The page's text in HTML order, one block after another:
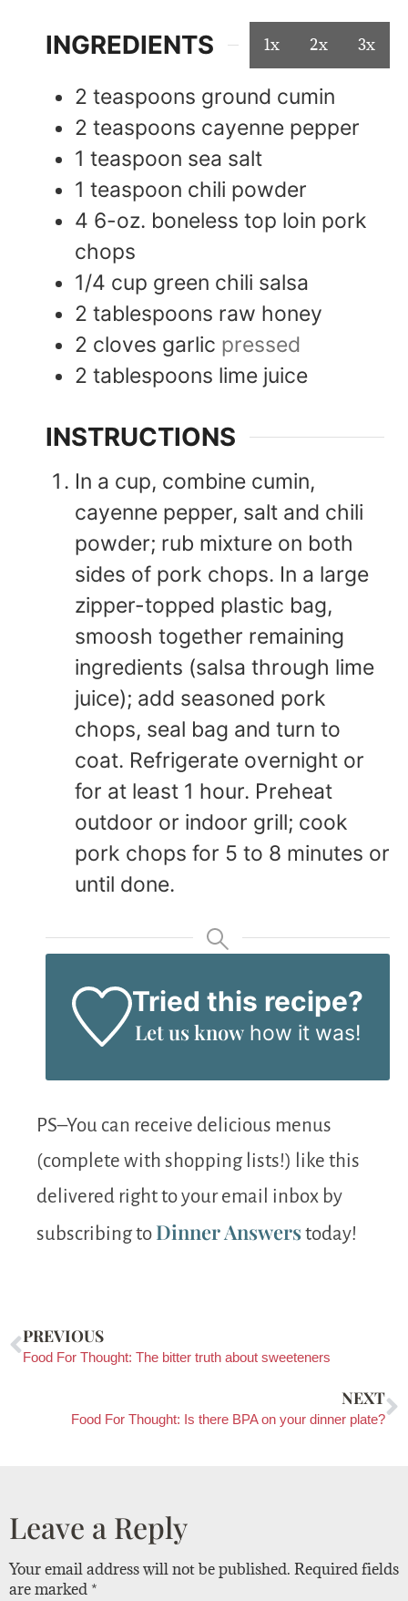
INGREDIENTS 1x 2x 3x
2 teaspoons ground cumin
2 teaspoons cayenne pepper
1 teaspoon sea salt
1 teaspoon chili powder
4 6-oz. boneless top loin pork
chops
1/4 cup green chili salsa
2 tablespoons raw honey
2 cloves garlic pressed
2 tablespoons lime juice
INSTRUCTIONS
In a cup, combine cumin,
cayenne pepper, salt and chili
powder; rub mixture on both
sides of pork chops. In a large
zipper-topped plastic bag,
smoosh together remaining
ingredients (salsa through lime
juice); add seasoned pork
chops, seal bag and turn to
coat. Refrigerate overnight or
for at least 1 hour. Preheat
outdoor or indoor grill; cook
pork chops for 5 to 8 minutes or
until done.
Tried this recipe?
Let us knowhow it was!
PS–You can receive delicious menus
(complete with shopping lists!) like this
delivered right to your email inbox by
subscribing to Dinner Answers today!
PREVIOUS
Food For Thought: The bitter truth about sweeteners
NEXT
Food For Thought: Is there BPA on your dinner plate?
Leave a Reply
Your email address will not be published. Required fields
are marked *